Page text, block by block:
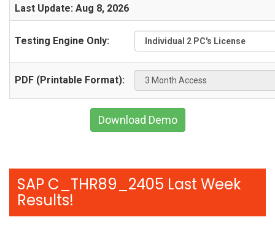
Last Update: Aug 8, 2026
Testing Engine Only:
PDF (Printable Format):
Download Demo
SAP C_THR89_2405 Last Week
Results!